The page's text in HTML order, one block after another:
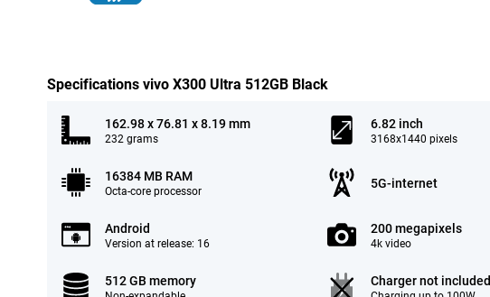
Specifications vivo X300 Ultra 512GB Black
162.98 x 76.81 x 8.19 mm
232 grams
6.82 inch
3168x1440 pixels
16384 MB RAM
Octa-core processor
5G-internet
Android
Version at release: 16
200 megapixels
4k video
512 GB memory Charger not included